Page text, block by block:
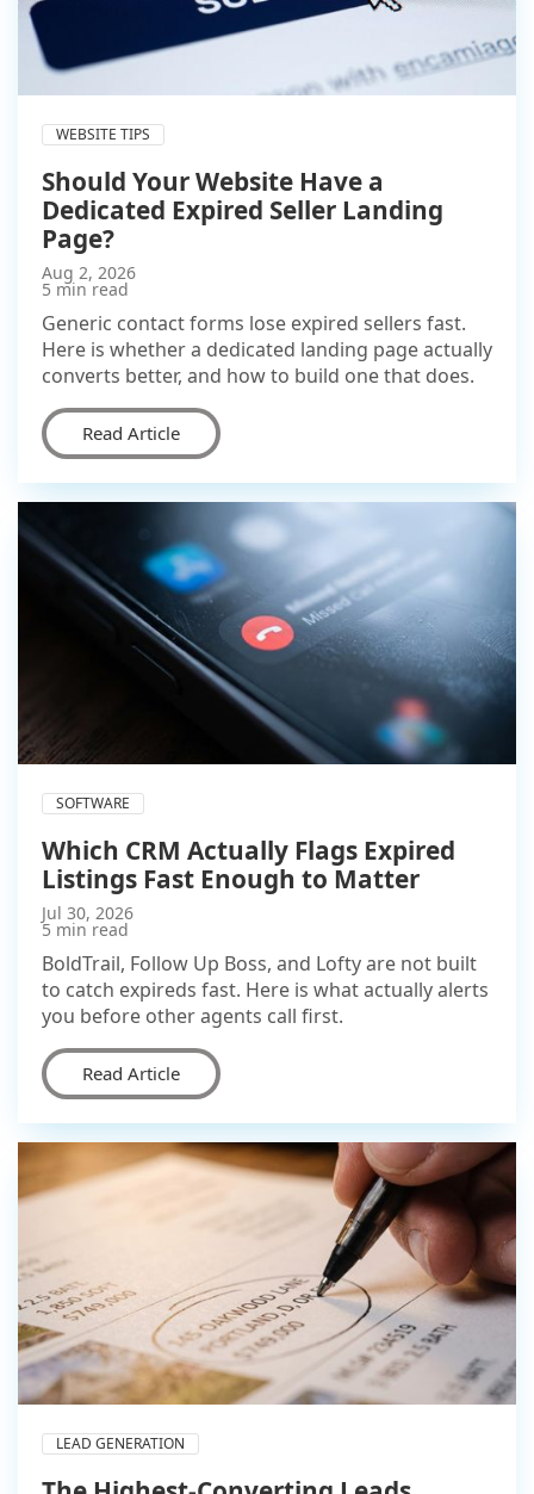
WEBSITE TIPS
Should Your Website Have a
Dedicated Expired Seller Landing
Page?
Aug 2, 2026
5 min read
Generic contact forms lose expired sellers fast.
Here is whether a dedicated landing page actually
converts better, and how to build one that does.
Read Article
SOFTWARE
Which CRM Actually Flags Expired
Listings Fast Enough to Matter
Jul 30, 2026
5 min read
BoldTrail, Follow Up Boss, and Lofty are not built
to catch expireds fast. Here is what actually alerts
you before other agents call first.
Read Article
LEAD GENERATION